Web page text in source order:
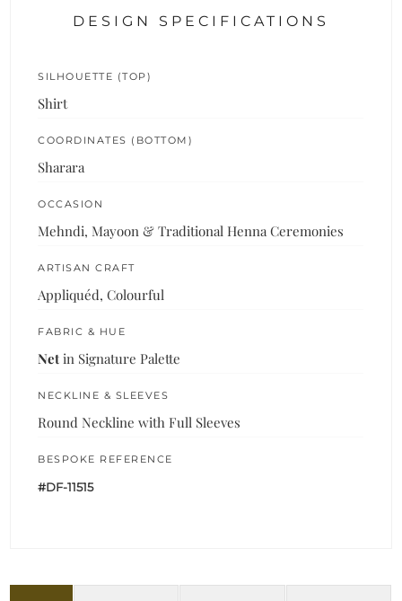
DESIGN SPECIFICATIONS
SILHOUETTE (TOP)
Shirt
COORDINATES (BOTTOM)
Sharara
OCCASION
Mehndi, Mayoon & Traditional Henna Ceremonies
ARTISAN CRAFT
Appliquéd, Colourful
FABRIC & HUE
Net in Signature Palette
NECKLINE & SLEEVES
Round Neckline with Full Sleeves
BESPOKE REFERENCE
#DF-11515